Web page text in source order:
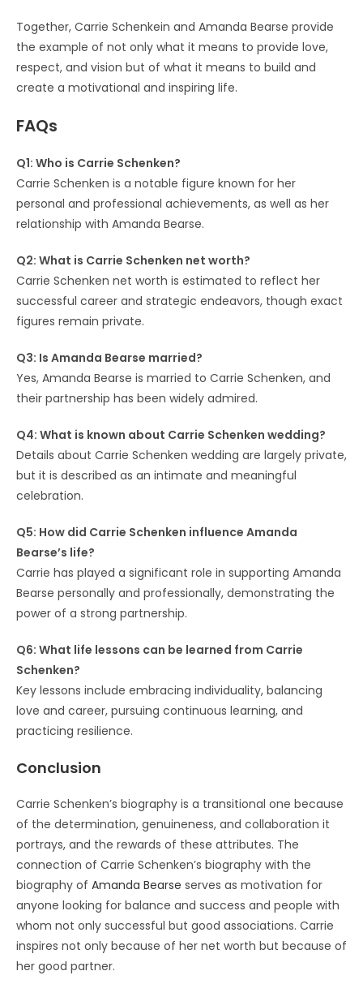
Together, Carrie Schenkein and Amanda Bearse provide
the example of not only what it means to provide love,
respect, and vision but of what it means to build and
create a motivational and inspiring life.
FAQs
Q1: Who is Carrie Schenken?
Carrie Schenken is a notable figure known for her
personal and professional achievements, as well as her
relationship with Amanda Bearse.
Q2: What is Carrie Schenken net worth?
Carrie Schenken net worth is estimated to reflect her
successful career and strategic endeavors, though exact
figures remain private.
Q3: Is Amanda Bearse married?
Yes, Amanda Bearse is married to Carrie Schenken, and
their partnership has been widely admired.
Q4: What is known about Carrie Schenken wedding?
Details about Carrie Schenken wedding are largely private,
but it is described as an intimate and meaningful
celebration.
Q5: How did Carrie Schenken influence Amanda
Bearse’s life?
Carrie has played a significant role in supporting Amanda
Bearse personally and professionally, demonstrating the
power of a strong partnership.
Q6: What life lessons can be learned from Carrie
Schenken?
Key lessons include embracing individuality, balancing
love and career, pursuing continuous learning, and
practicing resilience.
Conclusion
Carrie Schenken’s biography is a transitional one because
of the determination, genuineness, and collaboration it
portrays, and the rewards of these attributes. The
connection of Carrie Schenken’s biography with the
biography of Amanda Bearse serves as motivation for
anyone looking for balance and success and people with
whom not only successful but good associations. Carrie
inspires not only because of her net worth but because of
her good partner.